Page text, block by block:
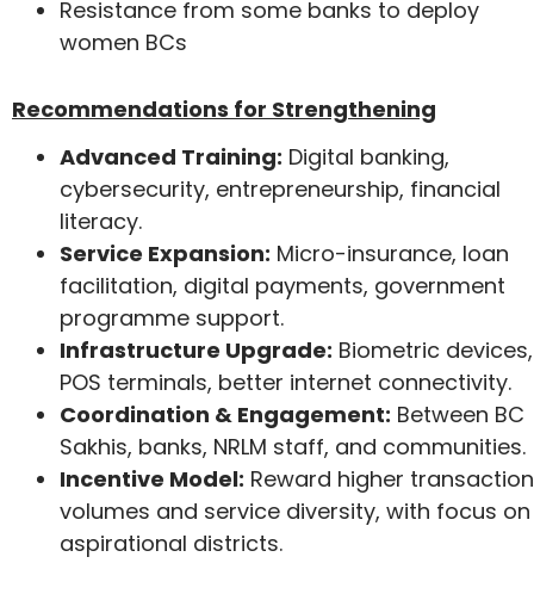
Resistance from some banks to deploy
women BCs
Recommendations for Strengthening
Advanced Training: Digital banking,
cybersecurity, entrepreneurship, financial
literacy.
Service Expansion: Micro-insurance, loan
facilitation, digital payments, government
programme support.
Infrastructure Upgrade: Biometric devices,
POS terminals, better internet connectivity.
Coordination & Engagement: Between BC
Sakhis, banks, NRLM staff, and communities.
Incentive Model: Reward higher transaction
volumes and service diversity, with focus on
aspirational districts.